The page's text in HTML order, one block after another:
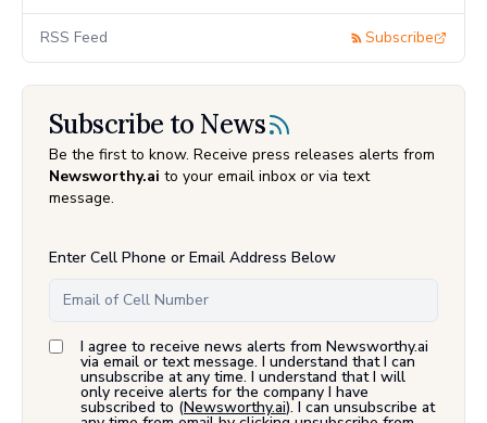
RSS Feed Subscribe
Subscribe to News
Be the first to know. Receive press releases alerts from
Newsworthy.ai to your email inbox or via text
message.
Enter Cell Phone or Email Address Below
I agree to receive news alerts from Newsworthy.ai
via email or text message. I understand that I can
unsubscribe at any time. I understand that I will
only receive alerts for the company I have
subscribed to (Newsworthy.ai). I can unsubscribe at